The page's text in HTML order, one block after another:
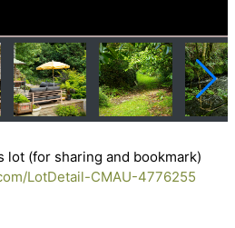
lot (for sharing and bookmark)
LotDetail-CMAU-4776255